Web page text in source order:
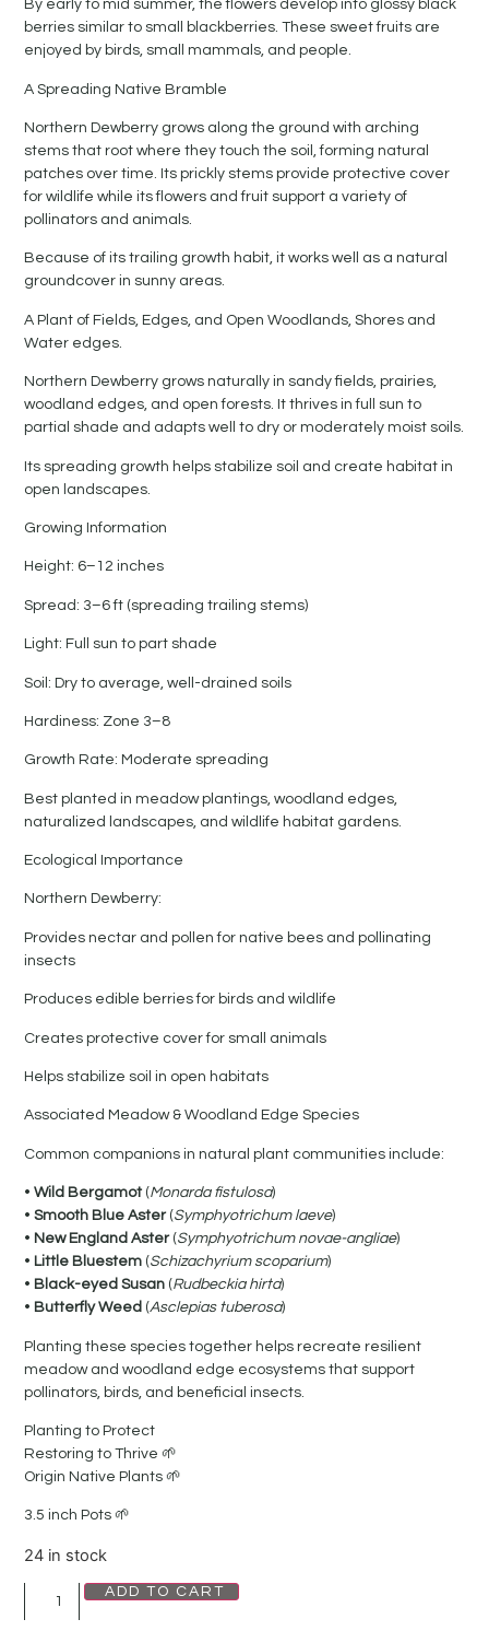
By early to mid summer, the flowers develop into glossy black
berries similar to small blackberries. These sweet fruits are
enjoyed by birds, small mammals, and people.
A Spreading Native Bramble
Northern Dewberry grows along the ground with arching
stems that root where they touch the soil, forming natural
patches over time. Its prickly stems provide protective cover
for wildlife while its flowers and fruit support a variety of
pollinators and animals.
Because of its trailing growth habit, it works well as a natural
groundcover in sunny areas.
A Plant of Fields, Edges, and Open Woodlands, Shores and
Water edges.
Northern Dewberry grows naturally in sandy fields, prairies,
woodland edges, and open forests. It thrives in full sun to
partial shade and adapts well to dry or moderately moist soils.
Its spreading growth helps stabilize soil and create habitat in
open landscapes.
Growing Information
Height: 6–12 inches
Spread: 3–6 ft (spreading trailing stems)
Light: Full sun to part shade
Soil: Dry to average, well-drained soils
Hardiness: Zone 3–8
Growth Rate: Moderate spreading
Best planted in meadow plantings, woodland edges,
naturalized landscapes, and wildlife habitat gardens.
Ecological Importance
Northern Dewberry:
Provides nectar and pollen for native bees and pollinating
insects
Produces edible berries for birds and wildlife
Creates protective cover for small animals
Helps stabilize soil in open habitats
Associated Meadow & Woodland Edge Species
Common companions in natural plant communities include:
•Wild Bergamot (Monarda fistulosa)
•Smooth Blue Aster(Symphyotrichum laeve)
• New England Aster(Symphyotrichum novae-angliae)
• Little Bluestem (Schizachyrium scoparium)
• Black-eyed Susan (Rudbeckia hirta)
• Butterfly Weed (Asclepias tuberosa)
Planting these species together helps recreate resilient
meadow and woodland edge ecosystems that support
pollinators, birds, and beneficial insects.
Planting to Protect
Restoring to Thrive 🌱
Origin Native Plants 🌱
3.5 inch Pots 🌱
24 in stock
ADD TO CART